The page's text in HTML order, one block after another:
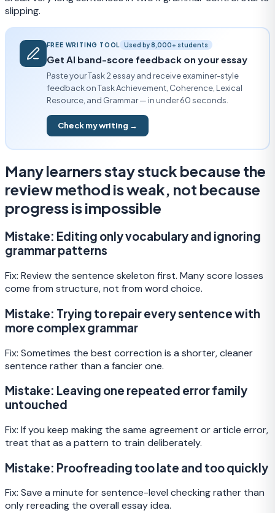
slipping.
FREE WRITING TOOL Used by 8,000+ students
Get AI band-score feedback on your essay
Paste your Task 2 essay and receive examiner-style
feedback on Task Achievement, Coherence, Lexical
Resource, and Grammar — in under 60 seconds.
Check my writing →
Many learners stay stuck because the
review method is weak, not because
progress is impossible
Mistake: Editing only vocabulary and ignoring
grammar patterns
Fix: Review the sentence skeleton first. Many score losses
come from structure, not from word choice.
Mistake: Trying to repair every sentence with
more complex grammar
Fix: Sometimes the best correction is a shorter, cleaner
sentence rather than a fancier one.
Mistake: Leaving one repeated error family
untouched
Fix: If you keep making the same agreement or article error,
treat that as a pattern to train deliberately.
Mistake: Proofreading too late and too quickly
Fix: Save a minute for sentence-level checking rather than
only rereading the overall essay idea.